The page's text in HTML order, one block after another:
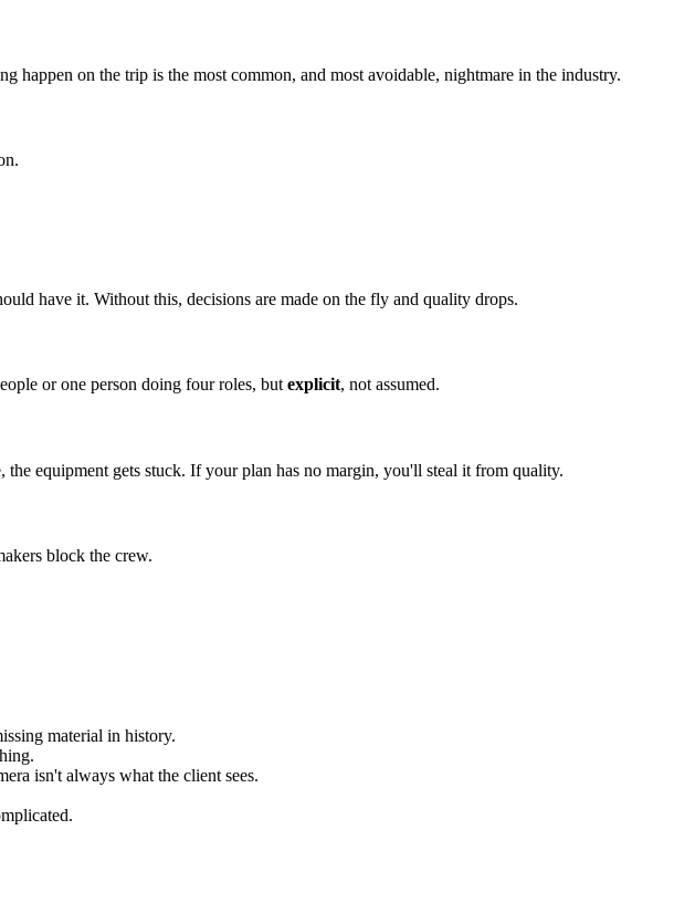
on the trip is the most common, and most avoidable, nightmare in the industry.
have it. Without this, decisions are made on the fly and quality drops.
or one person doing four roles, but explicit, not assumed.
equipment gets stuck. If your plan has no margin, you'll steal it from quality.
block the crew.
material in history.
isn't always what the client sees.